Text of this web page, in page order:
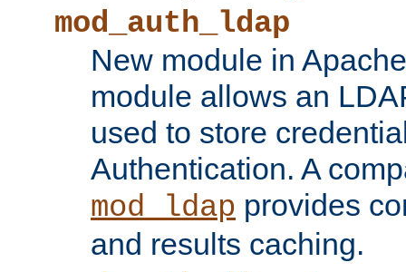
mod_auth_ldap
New module in
module allows an
used to store
Authentication. A
mod_ldap provides
and results caching.